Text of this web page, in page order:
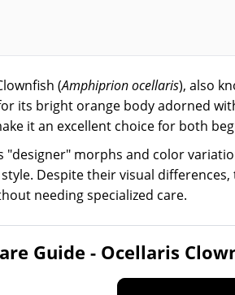
(Amphiprion ocellaris), also
its bright orange body adorned
it an excellent choice for both
"designer" morphs and color
Despite their visual
needing specialized care.
Guide - Ocellaris